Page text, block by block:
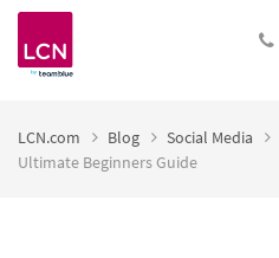
LCN.com Blog Social Media
Ultimate Beginners Guide